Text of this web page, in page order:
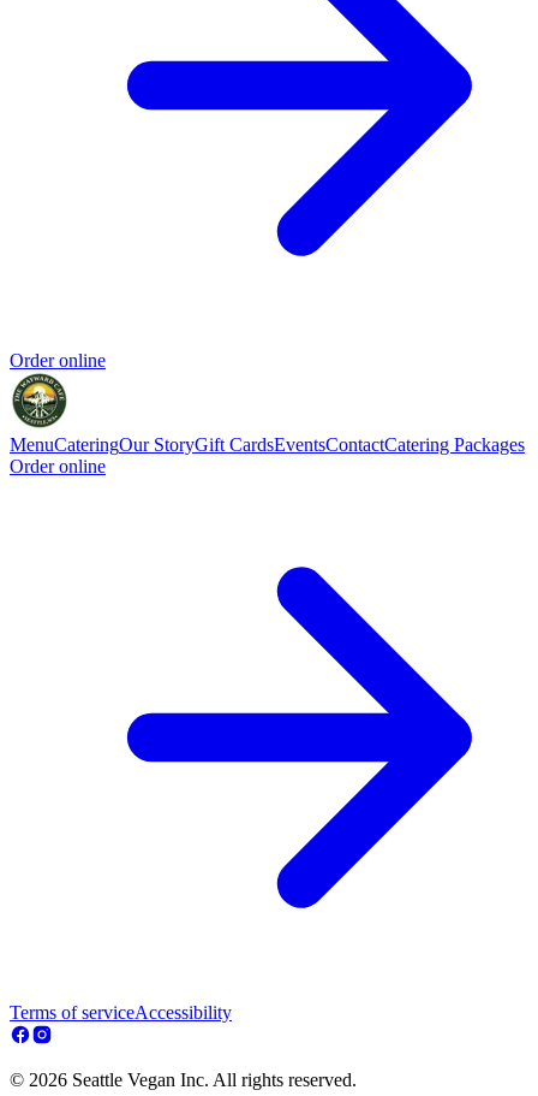
Order online
MenuCateringOur StoryGift CardsEventsContactCatering Packages
Order online
Terms of serviceAccessibility
© 2026 Seattle Vegan Inc. All rights reserved.